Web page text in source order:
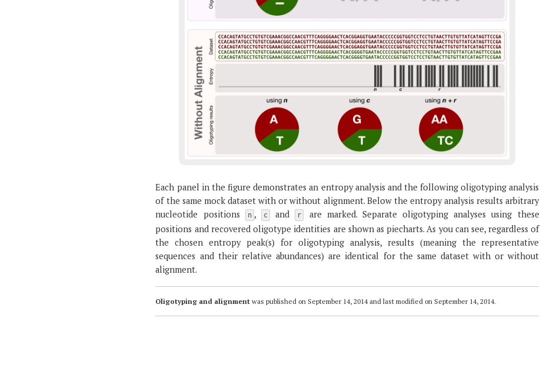
Each panel in the figure demonstrates an entropy analysis and the following oligotyping analysis
of the same mock dataset with or without alignment. Below the entropy analysis results arbitrary
nucleotide positions
n , c and r
are marked. Separate oligotyping analyses using these
positions and recovered oligotype identities are shown as piecharts. As you can see, regardless of
the chosen entropy peak(s) for oligotyping analysis, results (meaning the representative
sequences and their relative abundances) are identical for the same dataset with or without
alignment.
Oligotyping and alignment was published on September 14, 2014and last modified on September 14, 2014.